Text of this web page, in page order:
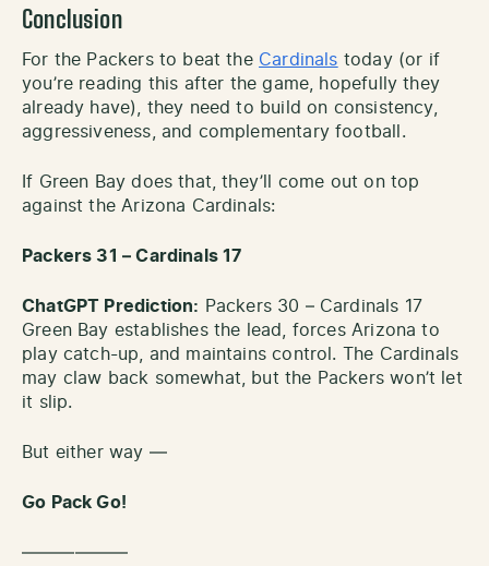
Conclusion
For the Packers to beat the Cardinals today (or if
you’re reading this after the game, hopefully they
already have), they need to build on consistency,
aggressiveness, and complementary football.
If Green Bay does that, they’ll come out on top
against the Arizona Cardinals:
Packers 31 – Cardinals 17
ChatGPT Prediction: Packers 30 – Cardinals 17
Green Bay establishes the lead, forces Arizona to
play catch-up, and maintains control. The Cardinals
may claw back somewhat, but the Packers won’t let
it slip.
But either way —
Go Pack Go!
——————